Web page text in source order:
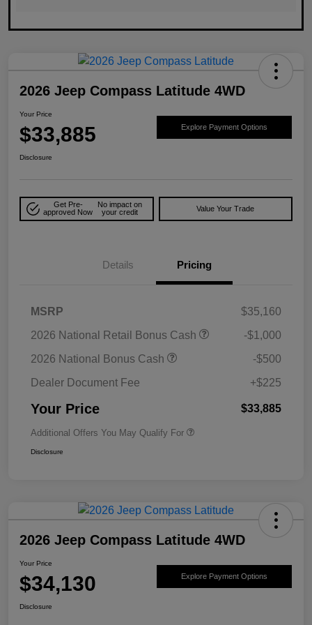
2026 Jeep Compass Latitude 4WD
Your Price
$33,885 Explore Payment Options
Disclosure
Get Pre-
approved Now
No impact on
your credit
Value Your Trade
Details Pricing
MSRP
$35,160
2026 National Retail Bonus Cash
-$1,000
2026 National Bonus Cash
-$500
Dealer Document Fee
+$225
Your Price $33,885
Additional Offers You May Qualify For
Disclosure
2026 Jeep Compass Latitude 4WD
Your Price
$34,130 Explore Payment Options
Disclosure